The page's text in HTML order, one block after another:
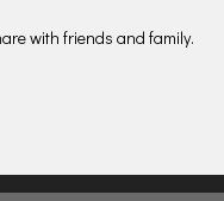
with friends and family.